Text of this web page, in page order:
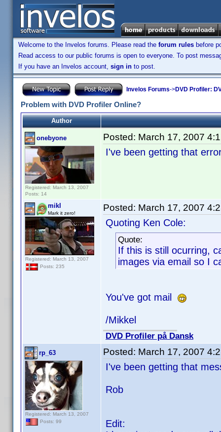
Welcome to the Invelos forums. Please read the forum rules before
Read access to our public forums is open to everyone. To post
If you have an Invelos account, sign in to post.
Invelos Forums->DVD Profiler:
Problem with DVD Profiler Online?
Author
onebyone
Registered: March 13, 2007
Posts: 14
Posted: March 17, 2007
I've been getting that
mikl
Mark it zero!
Registered: March 13, 2007
Posts: 235
Posted: March 17, 2007
Quoting Ken Cole:
Quote:
If this is still ocurring,
images via email so I
You've got mail
/Mikkel
DVD Profiler på Dansk
rp_63
Registered: March 13, 2007
Posts: 99
Posted: March 17, 2007
I've been getting that
Rob
Edit: